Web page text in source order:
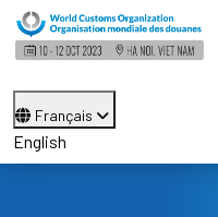
Français
English